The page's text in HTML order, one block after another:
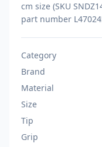
cm size (SKU
part number
Category
Brand
Material
Size
Tip
Grip